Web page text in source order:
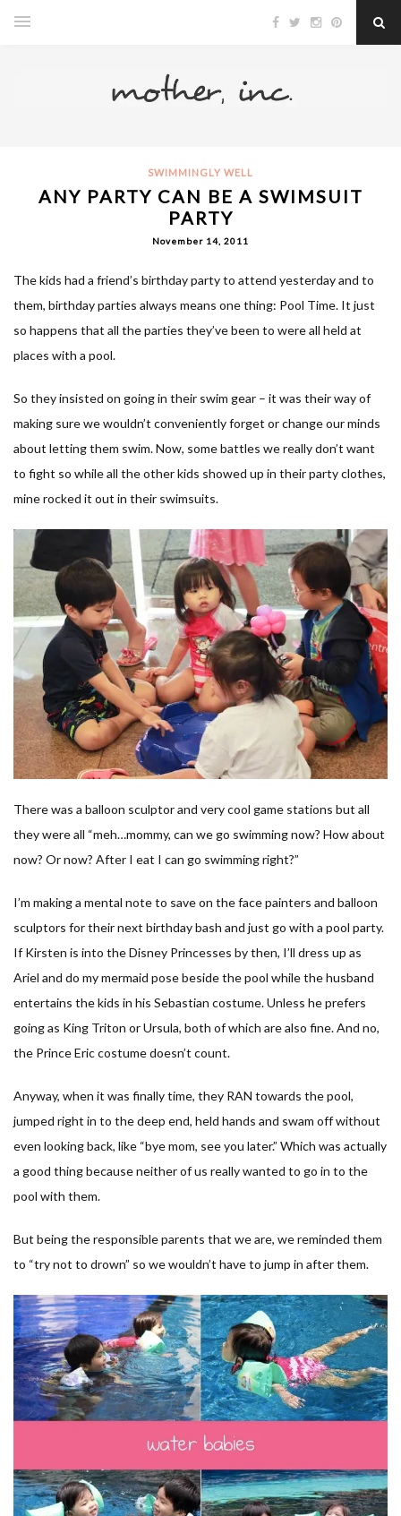
SWIMMINGLY WELL
ANY PARTY CAN BE A SWIMSUIT
PARTY
November 14, 2011
The kids had a friend’s birthday party to attend yesterday and to
them, birthday parties always means one thing: Pool Time. It just
so happens that all the parties they’ve been to were all held at
places with a pool.
So they insisted on going in their swim gear – it was their way of
making sure we wouldn’t conveniently forget or change our minds
about letting them swim. Now, some battles we really don’t want
to fight so while all the other kids showed up in their party clothes,
mine rocked it out in their swimsuits.
There was a balloon sculptor and very cool game stations but all
they were all “meh…mommy, can we go swimming now? How about
now? Or now? After I eat I can go swimming right?”
I’m making a mental note to save on the face painters and balloon
sculptors for their next birthday bash and just go with a pool party.
If Kirsten is into the Disney Princesses by then, I’ll dress up as
Ariel and do my mermaid pose beside the pool while the husband
entertains the kids in his Sebastian costume. Unless he prefers
going as King Triton or Ursula, both of which are also fine. And no,
the Prince Eric costume doesn’t count.
Anyway, when it was finally time, they RAN towards the pool,
jumped right in to the deep end, held hands and swam off without
even looking back, like “bye mom, see you later.” Which was actually
a good thing because neither of us really wanted to go in to the
pool with them.
But being the responsible parents that we are, we reminded them
to “try not to drown” so we wouldn’t have to jump in after them.